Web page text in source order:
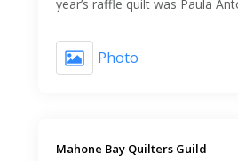
year’s raffle quilt was Paula
Photo
Mahone Bay Quilters Guild️